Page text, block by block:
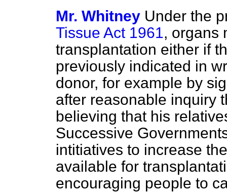
Mr. Whitney Under the
Tissue Act 1961, organs
transplantation either if
previously indicated in
donor, for example by
after reasonable inquiry
believing that his
Successive
intitiatives to increase
available for
encouraging people to